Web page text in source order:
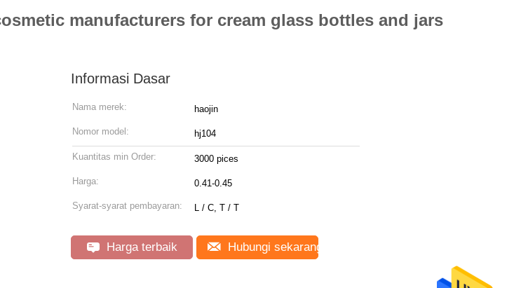
manufacturers for cream glass bottles and jars
Informasi Dasar
Nama merek: haojin
Nomor model: hj104
Kuantitas min Order: 3000 pices
Harga: 0.41-0.45
Syarat-syarat pembayaran: L / C, T / T
Harga terbaik Hubungi sekarang